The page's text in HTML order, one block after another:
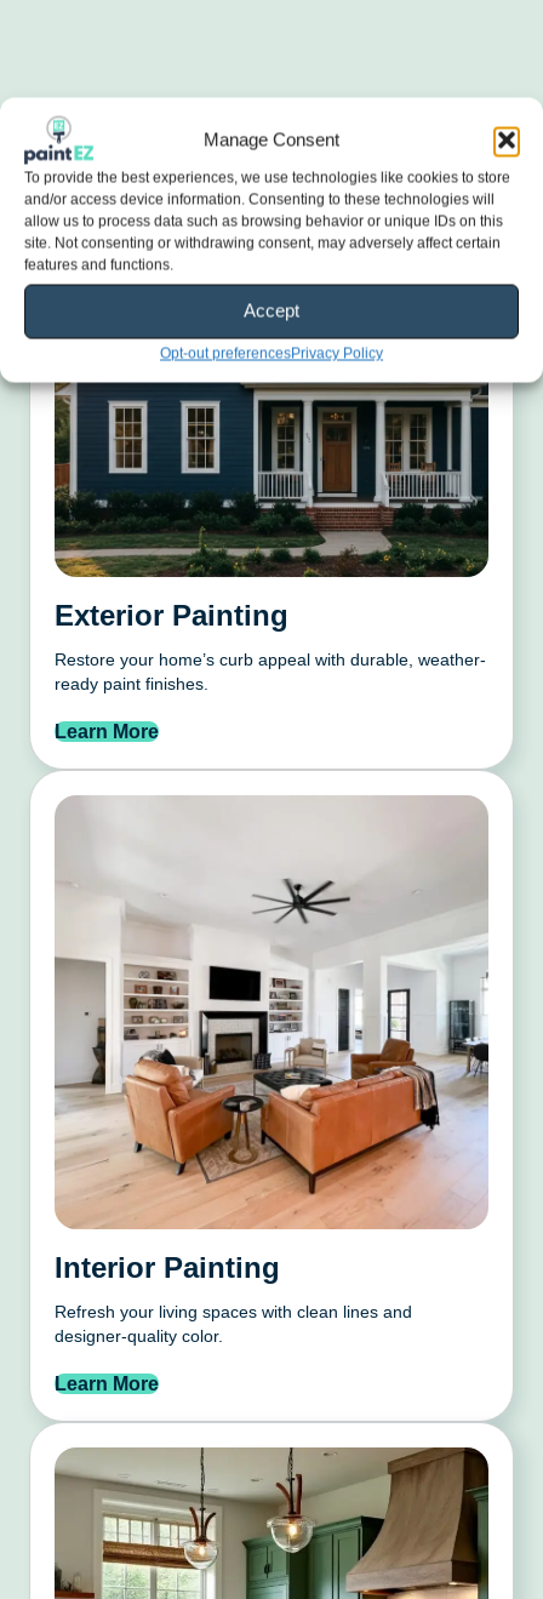
Manage Consent
To provide the best experiences, we use technologies like cookies to store
and/or access device information. Consenting to these technologies will
allow us to process data such as browsing behavior or unique IDs on this
site. Not consenting or withdrawing consent, may adversely affect certain
features and functions.
Accept
Opt-out preferencesPrivacy Policy
Exterior Painting
Restore your home’s curb appeal with durable, weather-
ready paint finishes.
Learn More
Interior Painting
Refresh your living spaces with clean lines and
designer-quality color.
Learn More